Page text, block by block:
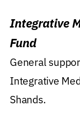
Integrative
Fund
General
Integrative
Shands.